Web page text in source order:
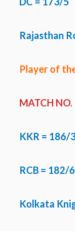
Rajasthan
Player of
MATCH NO.
KKR = 186/
RCB = 182/6
Kolkata